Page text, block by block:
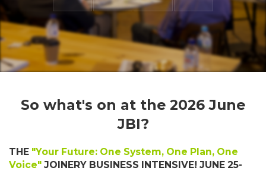
So what's on at the 2026 June
JBI?
THE "Your Future: One System, One Plan, One
Voice" JOINERY BUSINESS INTENSIVE! JUNE 25-